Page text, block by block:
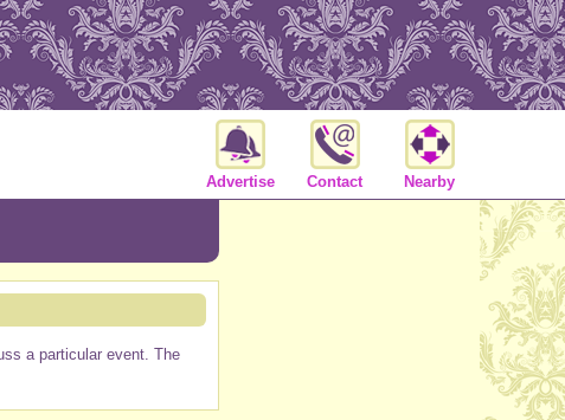
Advertise Contact Nearby
a particular event. The